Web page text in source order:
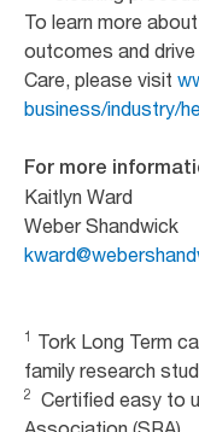
To learn more
outcomes and drive
Care, please visit
business/industry/
For more
Kaitlyn Ward
Weber Shandwick
1 Tork Long Term
family research
2 Certified easy to